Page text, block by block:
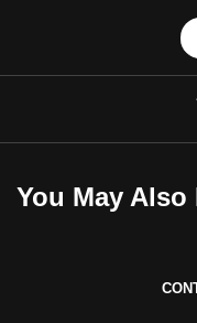
You May Also